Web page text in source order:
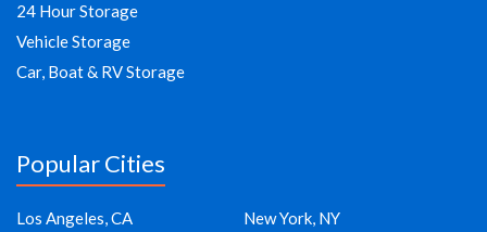
24 Hour Storage
Vehicle Storage
Car, Boat & RV Storage
Popular Cities
Los Angeles, CA
New York, NY